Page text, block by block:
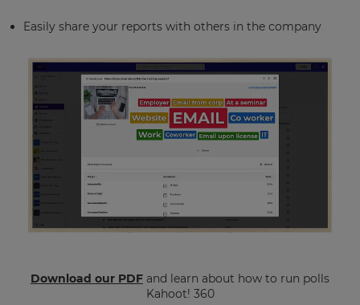
Easily share your reports with others in the company
Download our PDF and learn about how to run polls
Kahoot! 360